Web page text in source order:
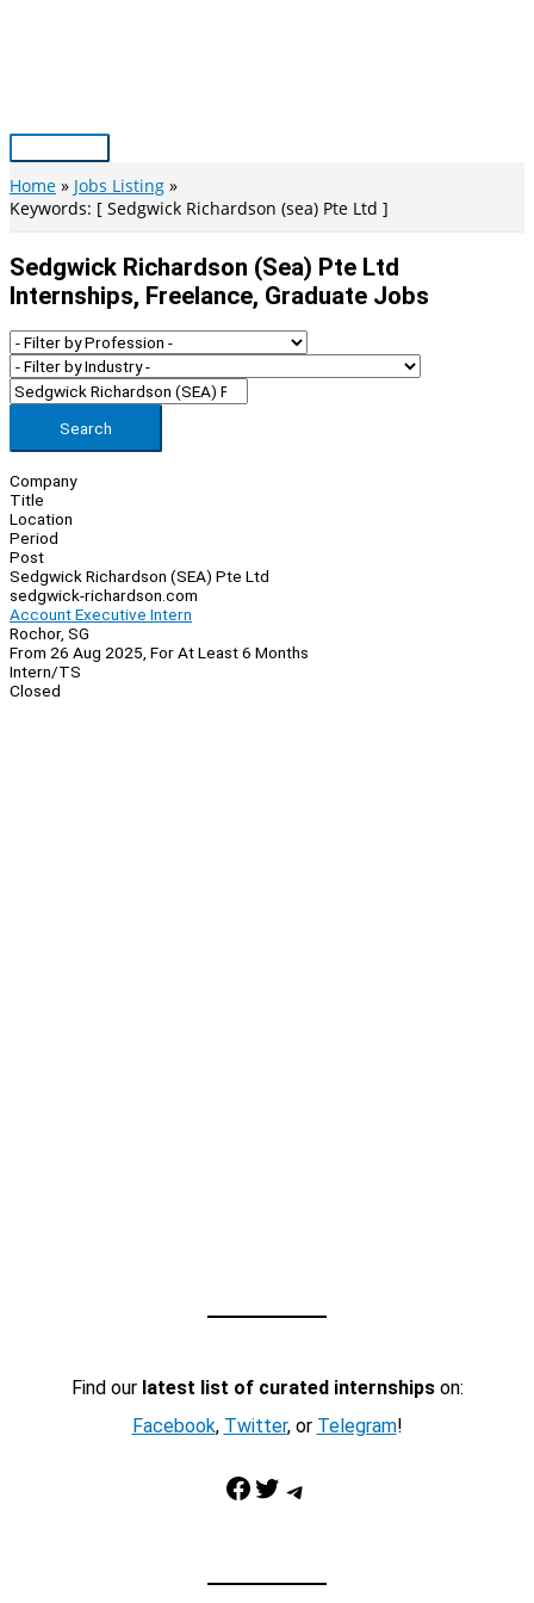
Main
Menu
Home
Jobs Listing
Keywords: [ Sedgwick Richardson (sea) Pte Ltd ]
Sedgwick Richardson (sea) Pte Ltd
Internships, Freelance, Graduate Jobs
Search
Company
Title
Location
Period
Post
Sedgwick Richardson (SEA) Pte Ltd
sedgwick-richardson.com
Account Executive Intern
Rochor, SG
From 26 Aug 2025, For At Least 6 Months
Intern/TS
Closed
Find our latest list of curated internshipson:
Facebook, Twitter, or Telegram!
Facebook Twitter Telegram